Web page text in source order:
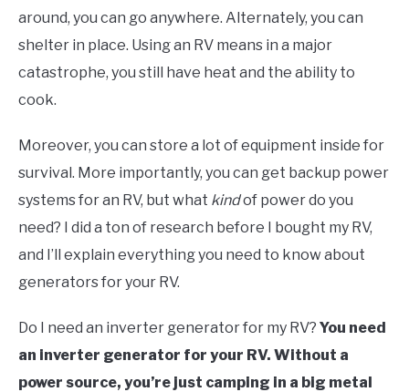
around, you can go anywhere. Alternately, you can
shelter in place. Using an RV means in a major
catastrophe, you still have heat and the ability to
cook.
Moreover, you can store a lot of equipment inside for
survival. More importantly, you can get backup power
systems for an RV, but what kindof power do you
need? I did a ton of research before I bought my RV,
and I’ll explain everything you need to know about
generators for your RV.
Do I need an inverter generator for my RV? You need
an inverter generator for your RV. Without a
power source, you’re just camping in a big metal